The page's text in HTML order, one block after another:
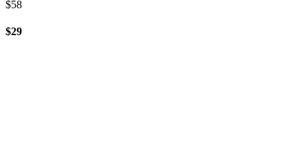
$58
$29